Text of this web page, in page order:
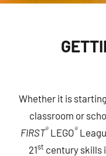
Whether it is
classroom or
FIRST®LEGO®
21st century skills